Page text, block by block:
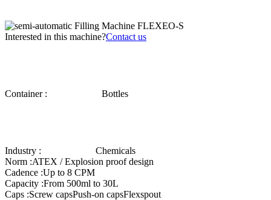
Interested in this machine?Contact us
Container : Bottles
Industry :
Chemicals
Norm :ATEX / Explosion proof design
Cadence :Up to 8 CPM
Capacity :From 500ml to 30L
Caps :Screw capsPush-on capsFlexspout